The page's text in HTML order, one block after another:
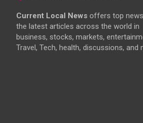
Current Local News offers top
the latest articles across the world in
business, stocks, markets,
Travel, Tech, health, discussions, and